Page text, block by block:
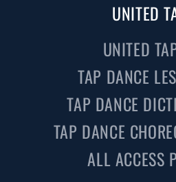
UNITED
UNITED
TAP DANCE
TAP DANCE
TAP DANCE
ALL ACCESS